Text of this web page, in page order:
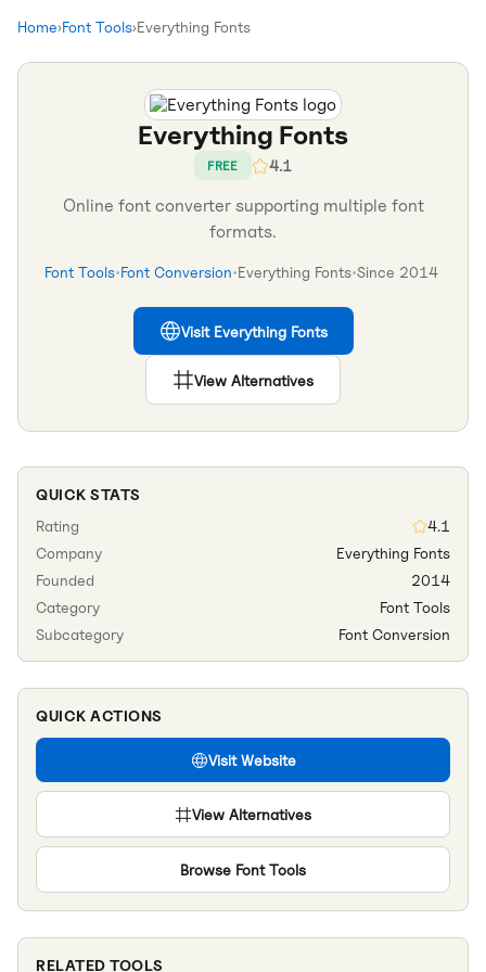
Home›Font Tools›Everything Fonts
Everything Fonts
FREE 4.1
Online font converter supporting multiple font
formats.
Font Tools•Font Conversion•Everything Fonts•Since 2014
Visit Everything Fonts
View Alternatives
QUICK STATS
Rating
4.1
Company
Everything Fonts
Founded
2014
Category
Font Tools
Subcategory
Font Conversion
QUICK ACTIONS
Visit Website
View Alternatives
Browse Font Tools
RELATED TOOLS